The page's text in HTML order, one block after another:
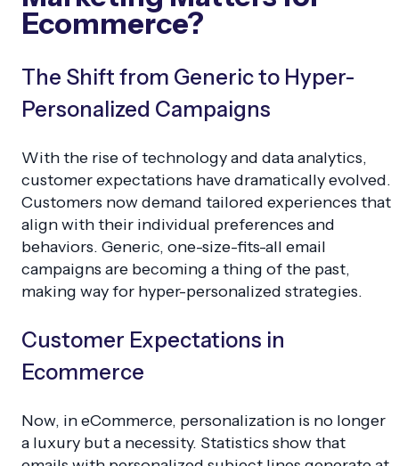
Ecommerce?
The Shift from Generic to Hyper-
Personalized Campaigns
With the rise of technology and data analytics,
customer expectations have dramatically evolved.
Customers now demand tailored experiences that
align with their individual preferences and
behaviors. Generic, one-size-fits-all email
campaigns are becoming a thing of the past,
making way for hyper-personalized strategies.
Customer Expectations in
Ecommerce
Now, in eCommerce, personalization is no longer
a luxury but a necessity. Statistics show that